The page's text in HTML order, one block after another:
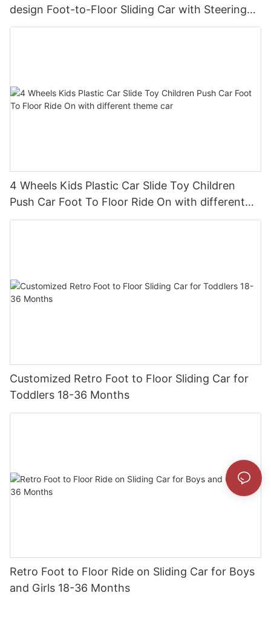
design Foot-to-Floor Sliding Car with Steering
Wheel, Horn
4 Wheels Kids Plastic Car Slide Toy Children
Push Car Foot To Floor Ride On with different
theme car
Customized Retro Foot to Floor Sliding Car for
Toddlers 18-36 Months
Retro Foot to Floor Ride on Sliding Car for Boys
and Girls 18-36 Months